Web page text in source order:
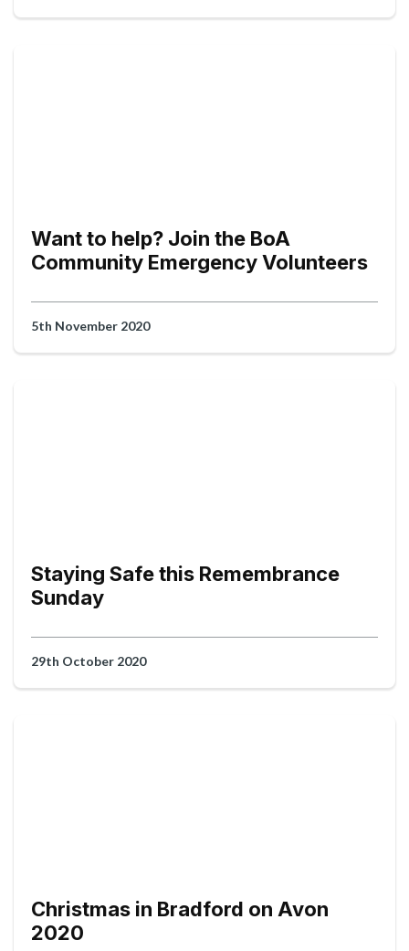
Want to help? Join the BoA
Community Emergency Volunteers
5th November 2020
Staying Safe this Remembrance
Sunday
29th October 2020
Christmas in Bradford on Avon
2020